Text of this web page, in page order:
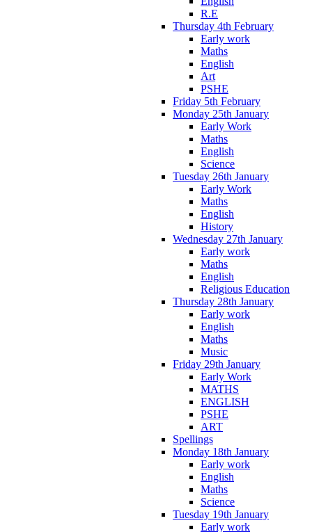
R.E
Thursday 4th February
Early work
Maths
English
Art
PSHE
Friday 5th February
Monday 25th January
Early Work
Maths
English
Science
Tuesday 26th January
Early Work
Maths
English
History
Wednesday 27th January
Early work
Maths
English
Religious Education
Thursday 28th January
Early work
English
Maths
Music
Friday 29th January
Early Work
MATHS
ENGLISH
PSHE
ART
Spellings
Monday 18th January
Early work
English
Maths
Science
Tuesday 19th January
Early work